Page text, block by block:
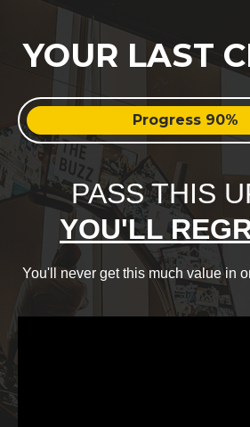
YOUR LAST
Progress 90%
PASS THIS
YOU'LL
You'll never get this much value in